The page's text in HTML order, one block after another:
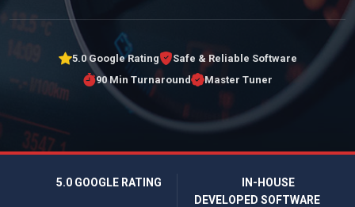
5.0 Google Rating
Safe & Reliable Software
90 Min Turnaround
Master Tuner
5.0 GOOGLE RATING
IN-HOUSE
DEVELOPED SOFTWARE